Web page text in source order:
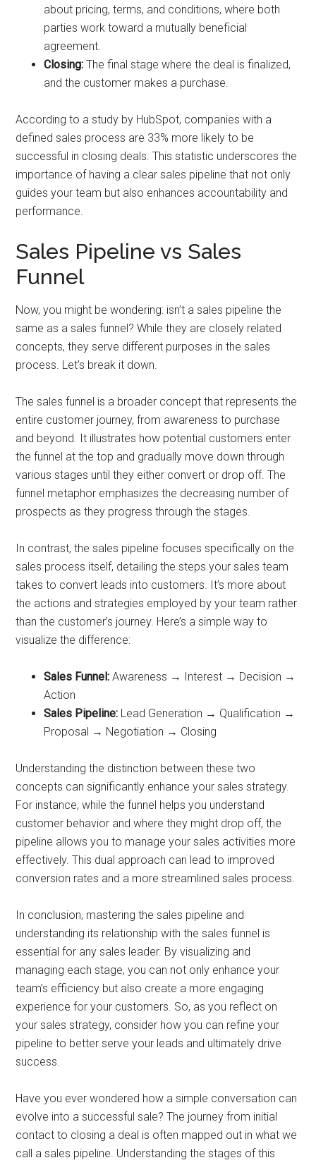
about pricing, terms, and conditions, where both
parties work toward a mutually beneficial
agreement.
Closing: The final stage where the deal is finalized,
and the customer makes a purchase.
According to a study by HubSpot, companies with a
defined sales process are 33% more likely to be
successful in closing deals. This statistic underscores the
importance of having a clear sales pipeline that not only
guides your team but also enhances accountability and
performance.
Sales Pipeline vs Sales
Funnel
Now, you might be wondering: isn’t a sales pipeline the
same as a sales funnel? While they are closely related
concepts, they serve different purposes in the sales
process. Let’s break it down.
The sales funnel is a broader concept that represents the
entire customer journey, from awareness to purchase
and beyond. It illustrates how potential customers enter
the funnel at the top and gradually move down through
various stages until they either convert or drop off. The
funnel metaphor emphasizes the decreasing number of
prospects as they progress through the stages.
In contrast, the sales pipeline focuses specifically on the
sales process itself, detailing the steps your sales team
takes to convert leads into customers. It’s more about
the actions and strategies employed by your team rather
than the customer’s journey. Here’s a simple way to
visualize the difference:
Sales Funnel: Awareness → Interest → Decision →
Action
Sales Pipeline: Lead Generation → Qualification →
Proposal → Negotiation → Closing
Understanding the distinction between these two
concepts can significantly enhance your sales strategy.
For instance, while the funnel helps you understand
customer behavior and where they might drop off, the
pipeline allows you to manage your sales activities more
effectively. This dual approach can lead to improved
conversion rates and a more streamlined sales process.
In conclusion, mastering the sales pipeline and
understanding its relationship with the sales funnel is
essential for any sales leader. By visualizing and
managing each stage, you can not only enhance your
team’s efficiency but also create a more engaging
experience for your customers. So, as you reflect on
your sales strategy, consider how you can refine your
pipeline to better serve your leads and ultimately drive
success.
Have you ever wondered how a simple conversation can
evolve into a successful sale? The journey from initial
contact to closing a deal is often mapped out in what we
call a sales pipeline. Understanding the stages of this